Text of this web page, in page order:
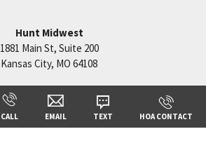
Hunt Midwest
1881 Main St, Suite 200
Kansas City, MO 64108
CALL EMAIL TEXT HOA CONTACT